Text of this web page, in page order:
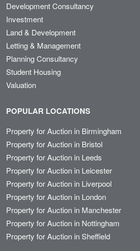
Development Consultancy
Investment
Land & Development
Letting & Management
Planning Consultancy
Student Housing
Valuation
POPULAR LOCATIONS
Property for Auction in Birmingham
Property for Auction in Bristol
Property for Auction in Leeds
Property for Auction in Leicester
Property for Auction in Liverpool
Property for Auction in London
Property for Auction in Manchester
Property for Auction in Nottingham
Property for Auction in Sheffield